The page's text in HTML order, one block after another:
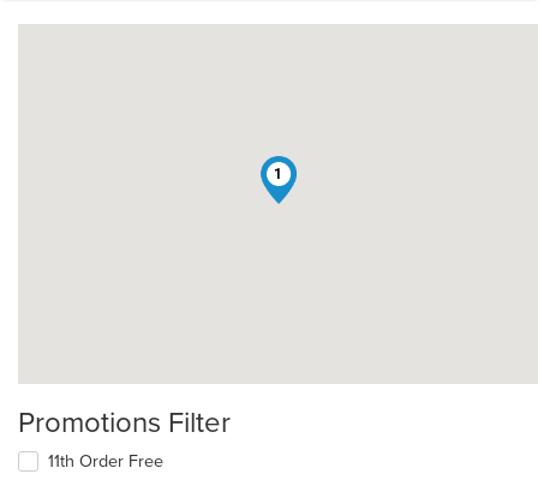
1
Promotions Filter
11th Order Free